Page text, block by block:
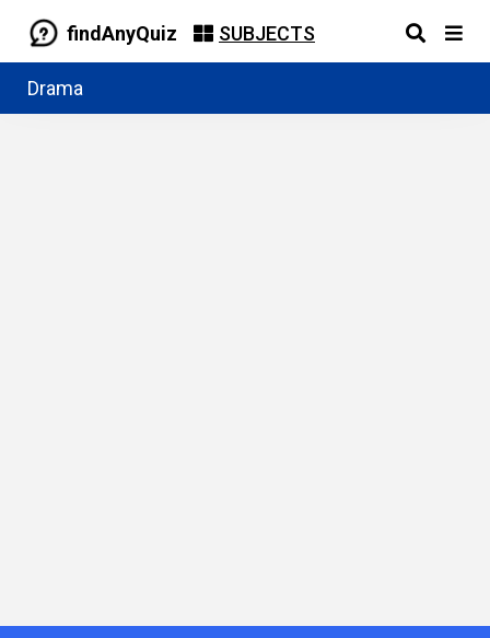
findAnyQuiz SUBJECTS
Drama